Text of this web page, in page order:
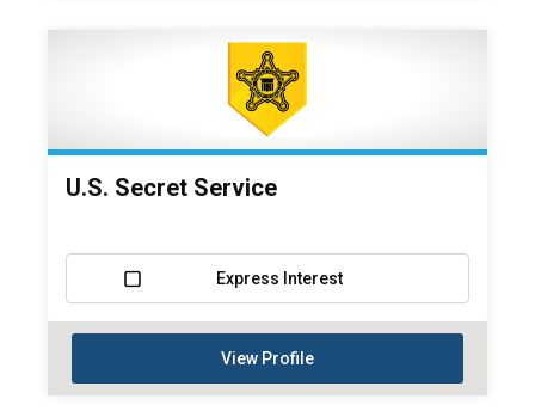
U.S. Secret Service
Express Interest
View Profile